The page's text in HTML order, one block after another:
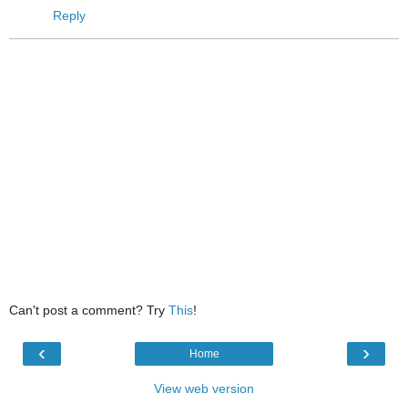
Reply
Can't post a comment? Try This!
‹ ›
Home
View web version